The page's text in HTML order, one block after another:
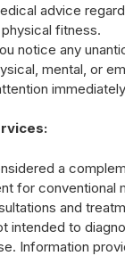
advice
fitness.
notice any
mental, or
a
for conventional
and
intended to
Information